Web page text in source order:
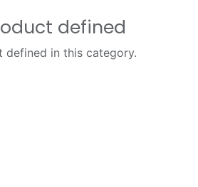
defined
defined in this category.